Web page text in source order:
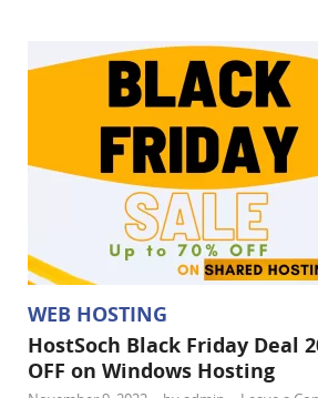
WEB HOSTING
HostSoch Black Friday Deal
OFF on Windows Hosting